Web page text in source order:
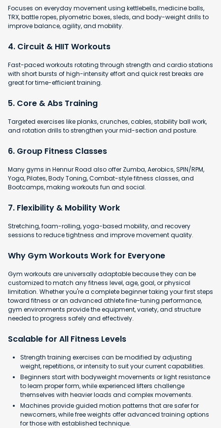
Focuses on everyday movement using kettlebells, medicine balls,
TRX, battle ropes, plyometric boxes, sleds, and body-weight drills to
improve balance, agility, and mobility.
4. Circuit & HIIT Workouts
Fast-paced workouts rotating through strength and cardio stations
with short bursts of high-intensity effort and quick rest breaks are
great for time-efficient training.
5. Core & Abs Training
Targeted exercises like planks, crunches, cables, stability ball work,
and rotation drills to strengthen your mid-section and posture.
6. Group Fitness Classes
Many gyms in Hennur Road also offer Zumba, Aerobics, SPIN/RPM,
Yoga, Pilates, Body Toning, Combat-style fitness classes, and
Bootcamps, making workouts fun and social.
7. Flexibility & Mobility Work
Stretching, foam-rolling, yoga-based mobility, and recovery
sessions to reduce tightness and improve movement quality.
Why Gym Workouts Work for Everyone
Gym workouts are universally adaptable because they can be
customized to match any fitness level, age, goal, or physical
limitation. Whether you're a complete beginner taking your first steps
toward fitness or an advanced athlete fine-tuning performance,
gym environments provide the equipment, variety, and structure
needed to progress safely and effectively.
Scalable for All Fitness Levels
Strength training exercises can be modified by adjusting
weight, repetitions, or intensity to suit your current capabilities.
Beginners start with bodyweight movements or light resistance
to learn proper form, while experienced lifters challenge
themselves with heavier loads and complex movements.
Machines provide guided motion patterns that are safer for
newcomers, while free weights offer advanced training options
for those with established technique.